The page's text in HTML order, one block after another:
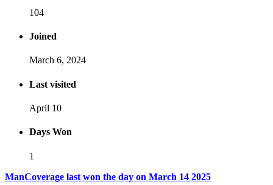
104
Joined
March 6, 2024
Last visited
April 10
Days Won
1
ManCoverage last won the day on March 14 2025